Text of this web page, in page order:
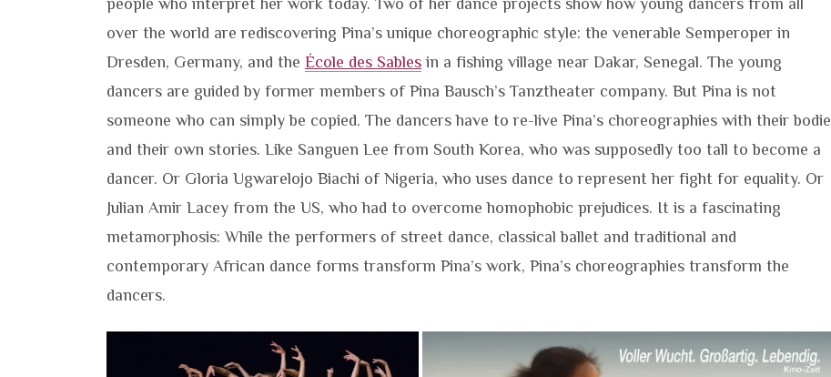
people who interpret her work today. Two of her dance projects show how young dancers from all
over the world are rediscovering Pina’s unique choreographic style: the venerable Semperoper in
Dresden, Germany, and the École des Sables in a fishing village near Dakar, Senegal. The young
dancers are guided by former members of Pina Bausch’s Tanztheater company. But Pina is not
someone who can simply be copied. The dancers have to re-live Pina’s choreographies with their
and their own stories. Like Sanguen Lee from South Korea, who was supposedly too tall to become a
dancer. Or Gloria Ugwarelojo Biachi of Nigeria, who uses dance to represent her fight for equality. Or
Julian Amir Lacey from the US, who had to overcome homophobic prejudices. It is a fascinating
metamorphosis: While the performers of street dance, classical ballet and traditional and
contemporary African dance forms transform Pina’s work, Pina’s choreographies transform the
dancers.